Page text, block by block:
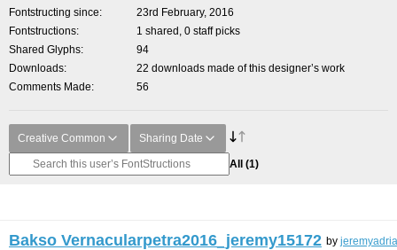
Fontstructing since
23rd February, 2016
Fontstructions
1 shared, 0 staff picks
Shared Glyphs
94
Downloads
22 downloads made of this designer’s work
Comments Made
56
Creative Common Sharing Date
All (1)
Bakso Vernacularpetra2016_jeremy15172 by